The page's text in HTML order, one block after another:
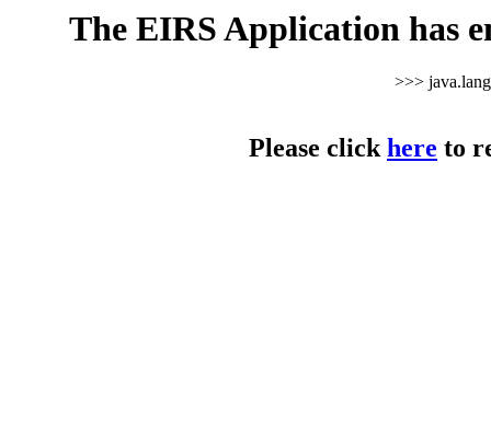
The EIRS Application has
>>>
Please clickhere to